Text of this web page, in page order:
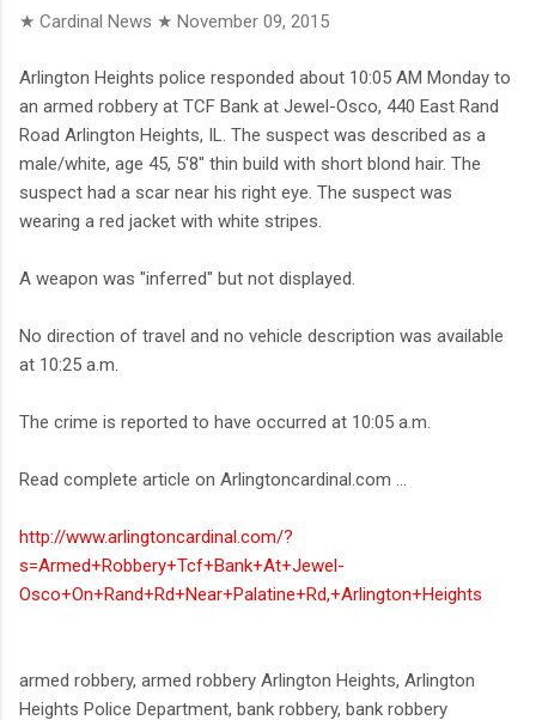
★ Cardinal News ★ November 09, 2015
Arlington Heights police responded about 10:05 AM Monday to
an armed robbery at TCF Bank at Jewel-Osco, 440 East Rand
Road Arlington Heights, IL. The suspect was described as a
male/white, age 45, 5'8" thin build with short blond hair. The
suspect had a scar near his right eye. The suspect was
wearing a red jacket with white stripes.
A weapon was "inferred" but not displayed.
No direction of travel and no vehicle description was available
at 10:25 a.m.
The crime is reported to have occurred at 10:05 a.m.
Read complete article on Arlingtoncardinal.com ...
http://www.arlingtoncardinal.com/?
s=Armed+Robbery+Tcf+Bank+At+Jewel-
Osco+On+Rand+Rd+Near+Palatine+Rd,+Arlington+Heights
armed robbery, armed robbery Arlington Heights, Arlington
Heights Police Department, bank robbery, bank robbery